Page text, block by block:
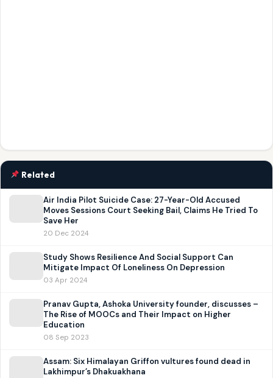
Related
Air India Pilot Suicide Case: 27-Year-Old Accused
Moves Sessions Court Seeking Bail, Claims He Tried To
Save Her
20 Dec 2024
Study Shows Resilience And Social Support Can
Mitigate Impact Of Loneliness On Depression
03 Apr 2024
Pranav Gupta, Ashoka University founder, discusses –
The Rise of MOOCs and Their Impact on Higher
Education
08 Sep 2023
Assam: Six Himalayan Griffon vultures found dead in
Lakhimpur’s Dhakuakhana